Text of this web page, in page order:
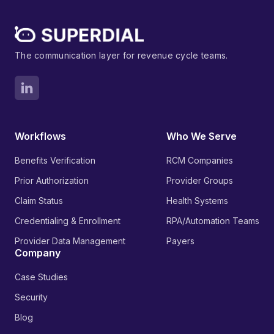
The communication layer for revenue cycle teams.
Workflows
Benefits Verification
Prior Authorization
Claim Status
Credentialing & Enrollment
Provider Data Management
Who We Serve
RCM Companies
Provider Groups
Health Systems
RPA/Automation Teams
Payers
Company
Case Studies
Security
Blog